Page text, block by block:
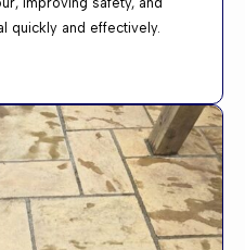
quickly and effectively.